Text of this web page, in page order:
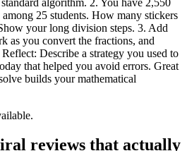
25 students. How many stickers
your long division steps. 3. Add
as you convert the fractions, and
Describe a strategy you used to
that helped you avoid errors. Great
builds your mathematical
reviews that actually